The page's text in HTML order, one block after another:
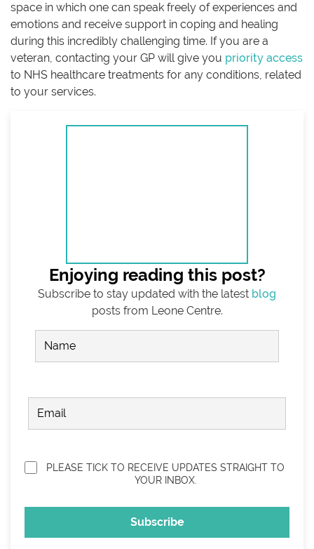
space in which one can speak freely of experiences and
emotions and receive support in coping and healing
during this incredibly challenging time. If you are a
veteran, contacting your GP will give you priority access
to NHS healthcare treatments for any conditions, related
to your services.
Enjoying reading this post?
Subscribe to stay updated with the latest blog
posts from Leone Centre.
Name(Required)
Privacy(Required)
PLEASE TICK TO RECEIVE UPDATES STRAIGHT TO
YOUR INBOX.